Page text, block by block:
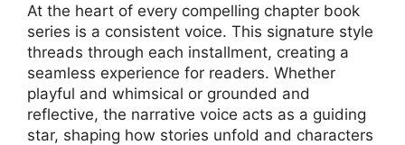
At the heart of every compelling chapter book
series is a consistent voice. This signature style
threads through each installment, creating a
seamless experience for readers. Whether
playful and whimsical or grounded and
reflective, the narrative voice acts as a guiding
star, shaping how stories unfold and characters